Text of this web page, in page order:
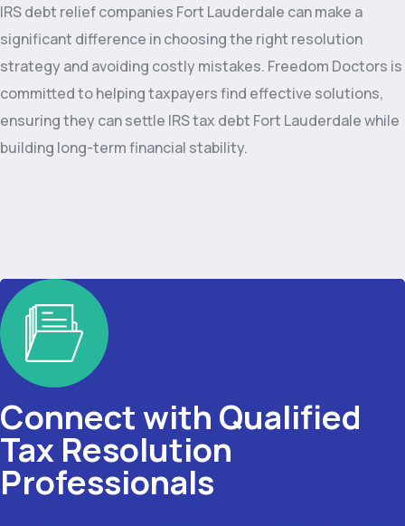
IRS debt relief companies Fort Lauderdale can make a
significant difference in choosing the right resolution
strategy and avoiding costly mistakes. Freedom Doctors is
committed to helping taxpayers find effective solutions,
ensuring they can settle IRS tax debt Fort Lauderdale while
building long-term financial stability.
Connect with Qualified
Tax Resolution
Professionals